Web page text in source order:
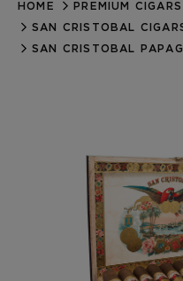
LOG IN
Email Address
Forgot your password?
HOME PREMIUM CIGARS
SAN CRISTOBAL
SAN CRISTOBAL